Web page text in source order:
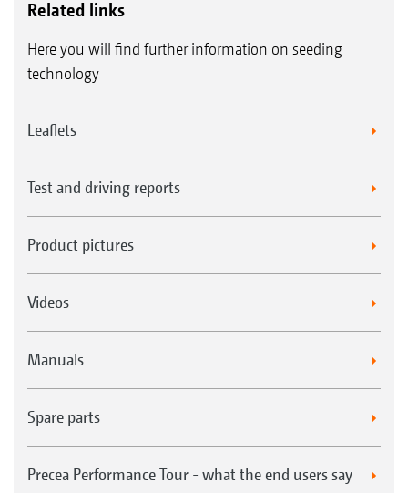
Related links
Here you will find further information on seeding
technology
Leaflets
Test and driving reports
Product pictures
Videos
Manuals
Spare parts
Precea Performance Tour - what the end users say